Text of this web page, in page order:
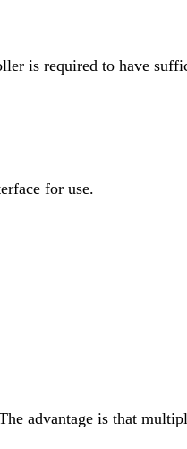
is required to have
for use.
advantage is that